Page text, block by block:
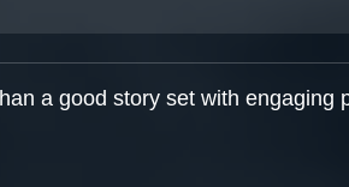
a good story set with